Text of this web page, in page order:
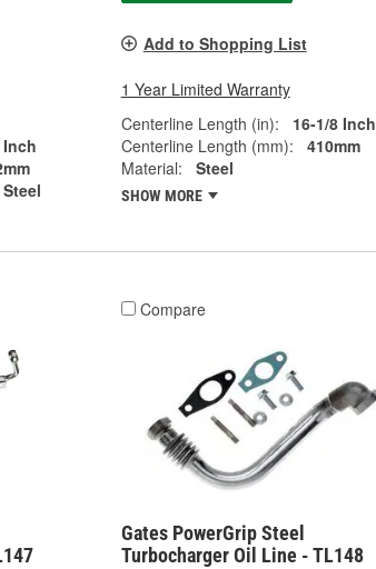
Inch
Add to Shopping List
1 Year Limited Warranty
Centerline Length (in):
16-1/8 Inch
Centerline Length (mm):
410mm
Material:
Steel
SHOW MORE
Compare
Gates PowerGrip Steel
Turbocharger Oil Line - TL148